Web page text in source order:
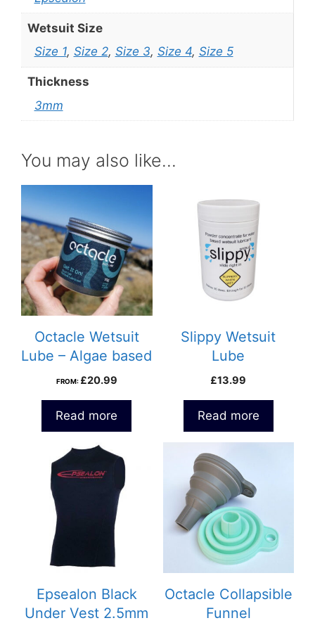
Wetsuit Size
Size 1, Size 2, Size 3, Size 4, Size 5
Thickness
3mm
You may also like…
Octacle Wetsuit
Lube – Algae based
FROM: £20.99
Read more
Slippy Wetsuit
Lube
£13.99
Read more
Epsealon Black
Under Vest 2.5mm
product
multiple
variants.
options
chosen
Octacle Collapsible
Funnel
product
multiple
variants.
The
options
may
be